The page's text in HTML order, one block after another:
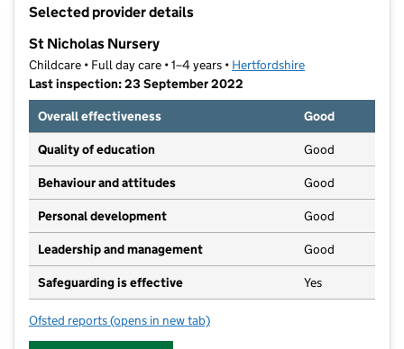
Selected provider details
St Nicholas Nursery
Childcare • Full day care • 1–4 years • Hertfordshire
Last inspection: 23 September 2022
Overall effectiveness
Good
Quality of education Good
Behaviour and attitudes Good
Personal development Good
Leadership and management Good
Safeguarding is effective Yes
Ofsted reports for St Nicholas Nursery
(opens in new tab)